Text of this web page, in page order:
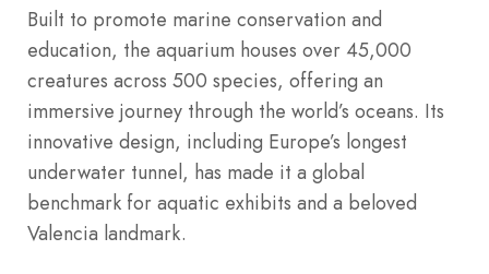
Built to promote marine conservation and
education, the aquarium houses over 45,000
creatures across 500 species, offering an
immersive journey through the world’s oceans. Its
innovative design, including Europe’s longest
underwater tunnel, has made it a global
benchmark for aquatic exhibits and a beloved
Valencia landmark.